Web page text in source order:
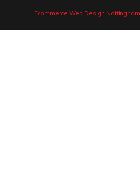
Ecommerce Web Design Nottingham